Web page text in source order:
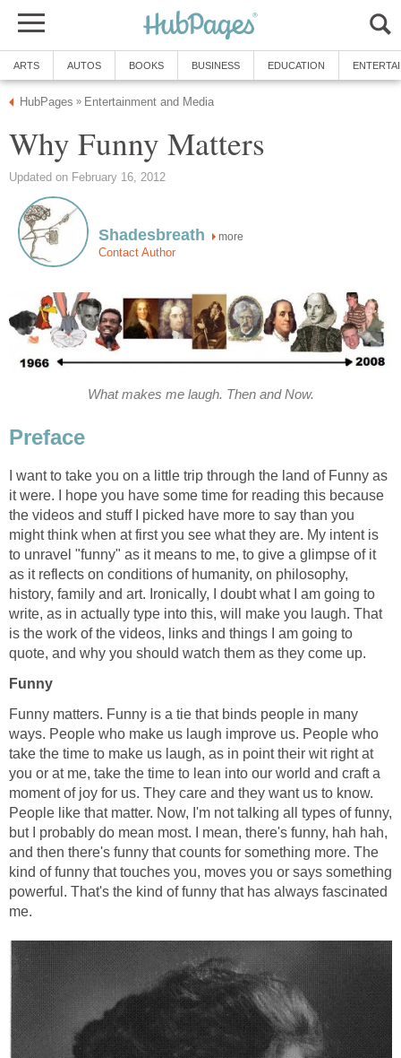
ARTS AUTOS BOOKS BUSINESS EDUCATION
HubPages » Entertainment and Media
Why Funny Matters
Updated on February 16, 2012
Shadesbreath more
Contact Author
What makes me laugh. Then and Now.
Preface
I want to take you on a little trip through the land of Funny as
it were. I hope you have some time for reading this because
the videos and stuff I picked have more to say than you
might think when at first you see what they are. My intent is
to unravel "funny" as it means to me, to give a glimpse of it
as it reflects on conditions of humanity, on philosophy,
history, family and art. Ironically, I doubt what I am going to
write, as in actually type into this, will make you laugh. That
is the work of the videos, links and things I am going to
quote, and why you should watch them as they come up.
Funny
Funny matters. Funny is a tie that binds people in many
ways. People who make us laugh improve us. People who
take the time to make us laugh, as in point their wit right at
you or at me, take the time to lean into our world and craft a
moment of joy for us. They care and they want us to know.
People like that matter. Now, I'm not talking all types of funny,
but I probably do mean most. I mean, there's funny, hah hah,
and then there's funny that counts for something more. The
kind of funny that touches you, moves you or says something
powerful. That's the kind of funny that has always fascinated
me.